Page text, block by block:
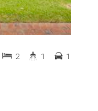
2 1 1